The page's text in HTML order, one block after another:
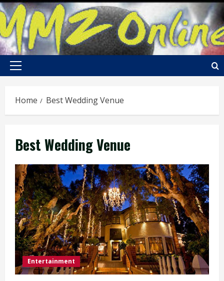
Skip
to
content
Primary
Home Best Wedding Venue
Best Wedding Venue
Entertainment